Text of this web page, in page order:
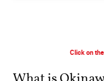
Click on